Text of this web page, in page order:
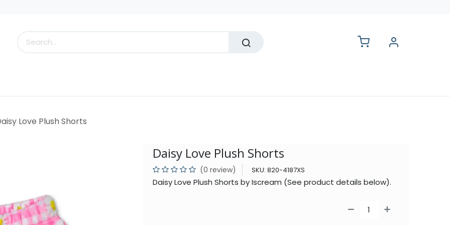
Love Plush Shorts
Daisy Love Plush Shorts
(0 review) SKU: 820-4187XS
Daisy Love Plush Shorts by Iscream (See product details below).